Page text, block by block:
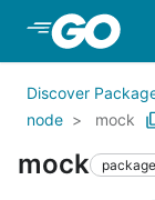
Skip to Main
Discover
node
mock
mock package